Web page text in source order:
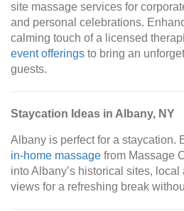
site massage services for
and personal celebrations.
calming touch of a licensed
event offerings to bring an
guests.
Staycation Ideas in Albany, NY
Albany is perfect for a staycation.
in-home massage from Massage
into Albany’s historical sites,
views for a refreshing break